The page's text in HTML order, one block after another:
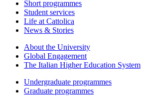
Short programmes
Student services
Life at Cattolica
News & Stories
About the University
Global Engagement
The Italian Higher Education System
Undergraduate programmes
Graduate programmes